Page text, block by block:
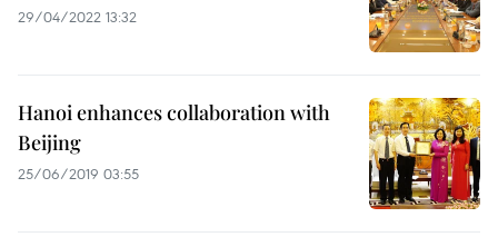
29/04/2022 13:32
Hanoi enhances collaboration with
Beijing
25/06/2019 03:55